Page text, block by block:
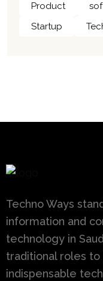
Product
Startup
Techno Ways
information and
technology in
traditional roles
indispensable